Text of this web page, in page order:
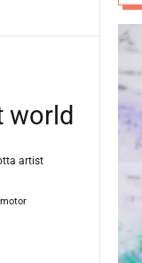
world
artist